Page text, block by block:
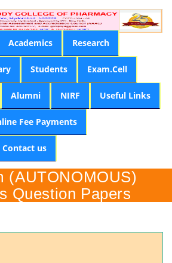
Academics Research
Students Exam.Cell
Alumni NIRF Useful Links
Fee Payments
Contact us
(AUTONOMOUS)
Question Papers